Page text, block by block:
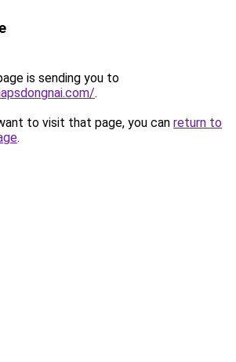
is sending you to
.
to visit that page, you can return to
.